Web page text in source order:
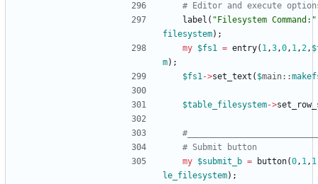
# Editor and execute
label ( "Filesystem Command:"
filesystem) ;
my $fs1 = entry( 1,3,0, 1,2, $
m) ;
$fs1->set_text ( $main::
$table_filesystem->
# Submit button
my $submit_b = button(0, 1, 1
le_filesystem) ;